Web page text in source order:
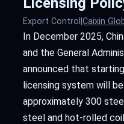
Export Control |Caixin
In December 2025,
and the General
announced that
licensing system will
approximately 300
steel and hot-rolled